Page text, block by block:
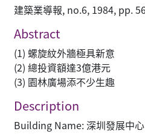
建築業導報, no.6, 1984, pp.
Abstract
(1) 螺旋紋外牆極具新意
(2) 總投資額達3億港元
(3) 園林廣場添不少生趣
Description
Building Name: 深圳發展中